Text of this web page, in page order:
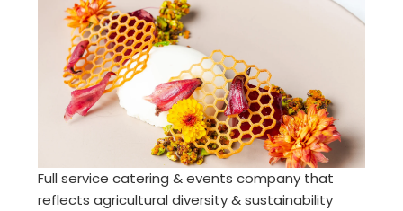
Full service catering & events company that
reflects agricultural diversity & sustainability